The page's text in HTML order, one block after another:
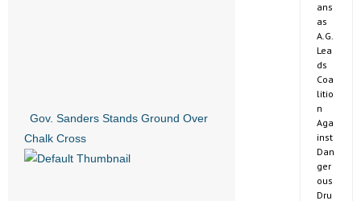
Gov. Sanders Stands Ground Over
Chalk Cross
ans
as
A.G.
Lea
ds
Coa
litio
n
Aga
inst
Dan
ger
ous
Dru